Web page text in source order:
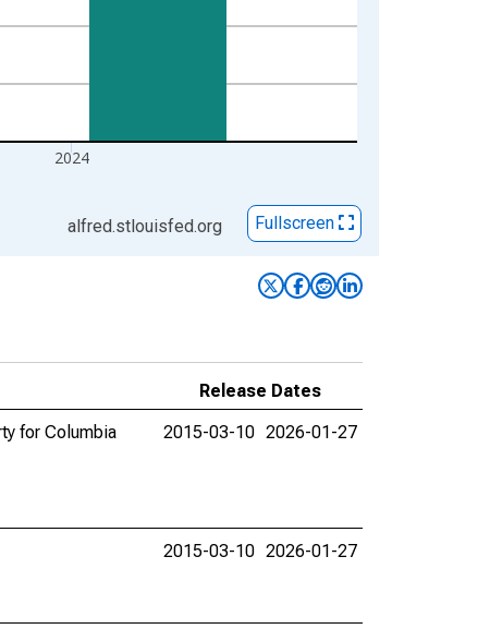
2024
alfred.stlouisfed.org Fullscreen
Release Dates
for Columbia
2015-03-10 2026-01-27
2015-03-10 2026-01-27